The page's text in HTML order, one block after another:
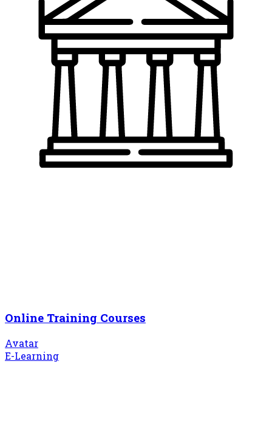
Online Training Courses
Avatar
E-Learning